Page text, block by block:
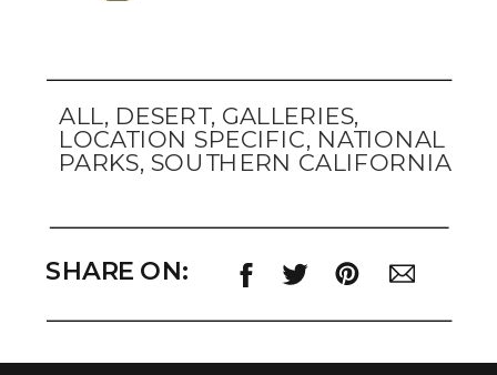
SHARE ON:
ALL, DESERT, GALLERIES,
LOCATION SPECIFIC, NATIONAL
PARKS, SOUTHERN CALIFORNIA